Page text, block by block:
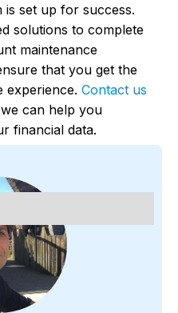
is set up for success.
solutions to complete
maintenance
that you get the
experience. Contact us
can help you
financial data.